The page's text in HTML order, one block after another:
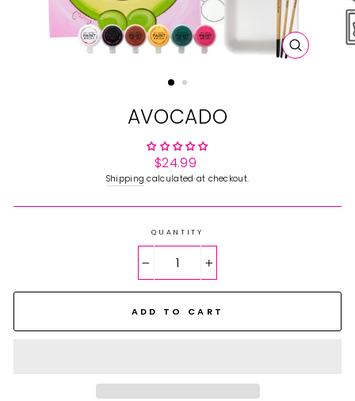
CLOSE
AVOCADO
Regular
price
$24.99
Shipping calculated at checkout.
QUANTITY
+
ADD TO CART